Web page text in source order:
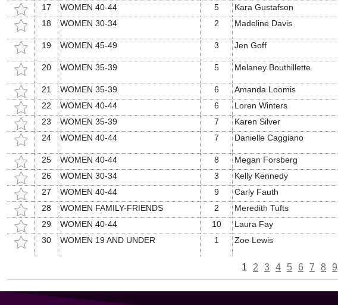
17
WOMEN 40-44 5 Kara Gustafson
18
WOMEN 30-34 2 Madeline Davis
19 WOMEN 45-49 3 Jen Goff
20 WOMEN 35-39 5 Melaney Bouthillette
21 WOMEN 35-39 6 Amanda Loomis
22
WOMEN 40-44 6 Loren Winters
23
WOMEN 35-39 7 Karen Silver
24
WOMEN 40-44 7 Danielle Caggiano
25 WOMEN 40-44 8 Megan Forsberg
26
WOMEN 30-34 3 Kelly Kennedy
27
WOMEN 40-44 9 Carly Fauth
28
WOMEN FAMILY-FRIENDS 2 Meredith Tufts
29
WOMEN 40-44 10 Laura Fay
30
WOMEN 19 AND UNDER 1 Zoe Lewis
1 2 3 4 5 6 7 8 9